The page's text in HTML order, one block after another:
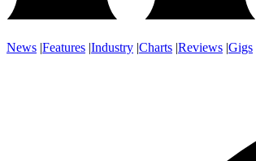
News |Features |Industry |Charts |Reviews |Gigs